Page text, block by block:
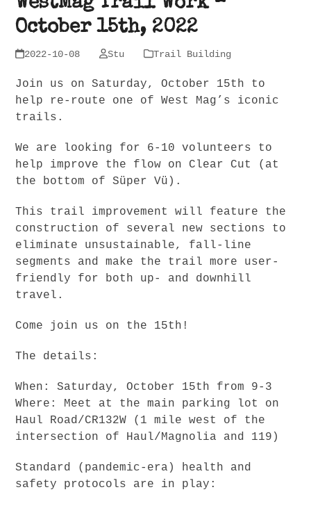
October 15th, 2022
2022-10-08 Stu Trail Building
Join us on Saturday, October 15th to
help re-route one of West Mag’s iconic
trails.
We are looking for 6-10 volunteers to
help improve the flow on Clear Cut (at
the bottom of Süper Vü).
This trail improvement will feature the
construction of several new sections to
eliminate unsustainable, fall-line
segments and make the trail more user-
friendly for both up- and downhill
travel.
Come join us on the 15th!
The details:
When: Saturday, October 15th from 9-3
Where: Meet at the main parking lot on
Haul Road/CR132W (1 mile west of the
intersection of Haul/Magnolia and 119)
Standard (pandemic-era) health and
safety protocols are in play: